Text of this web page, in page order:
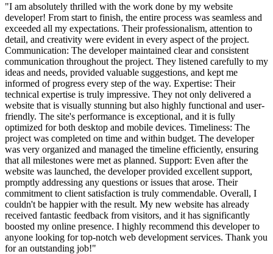
"I am absolutely thrilled with the work done by my website
developer! From start to finish, the entire process was seamless and
exceeded all my expectations. Their professionalism, attention to
detail, and creativity were evident in every aspect of the project.
Communication: The developer maintained clear and consistent
communication throughout the project. They listened carefully to my
ideas and needs, provided valuable suggestions, and kept me
informed of progress every step of the way. Expertise: Their
technical expertise is truly impressive. They not only delivered a
website that is visually stunning but also highly functional and user-
friendly. The site's performance is exceptional, and it is fully
optimized for both desktop and mobile devices. Timeliness: The
project was completed on time and within budget. The developer
was very organized and managed the timeline efficiently, ensuring
that all milestones were met as planned. Support: Even after the
website was launched, the developer provided excellent support,
promptly addressing any questions or issues that arose. Their
commitment to client satisfaction is truly commendable. Overall, I
couldn't be happier with the result. My new website has already
received fantastic feedback from visitors, and it has significantly
boosted my online presence. I highly recommend this developer to
anyone looking for top-notch web development services. Thank you
for an outstanding job!"